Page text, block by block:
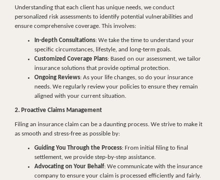
Understanding that each client has unique needs, we conduct
personalized risk assessments to identify potential vulnerabilities and
ensure comprehensive coverage. This involves:
In-depth Consultations: We take the time to understand your
specific circumstances, lifestyle, and long-term goals.
Customized Coverage Plans: Based on our assessment, we tailor
insurance solutions that provide optimal protection.
Ongoing Reviews: As your life changes, so do your insurance
needs. We regularly review your policies to ensure they remain
aligned with your current situation.
2. Proactive Claims Management
Filing an insurance claim can be a daunting process. We strive to make it
as smooth and stress-free as possible by:
Guiding You Through the Process: From initial filing to final
settlement, we provide step-by-step assistance.
Advocating on Your Behalf: We communicate with the insurance
company to ensure your claim is processed efficiently and fairly.